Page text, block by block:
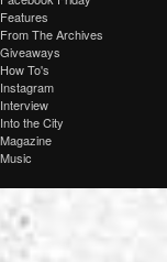
Features
From The Archives
Giveaways
How To's
Instagram
Interview
Into the City
Magazine
Music